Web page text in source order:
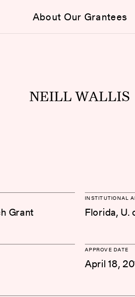
About Our Grantees
NEILL WALLIS
Grant
INSTITUTIONAL
Florida, U.
APPROVE DATE
April 18,